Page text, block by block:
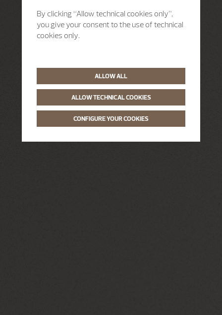
By clicking “Allow technical cookies only”,
you give your consent to the use of technical
cookies only.
ALLOW ALL
ALLOW TECHNICAL COOKIES
CONFIGURE YOUR COOKIES